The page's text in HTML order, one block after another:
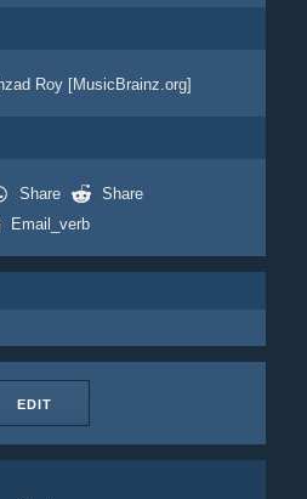
Roy [MusicBrainz.org]
Share
Share
Email_verb
EDIT